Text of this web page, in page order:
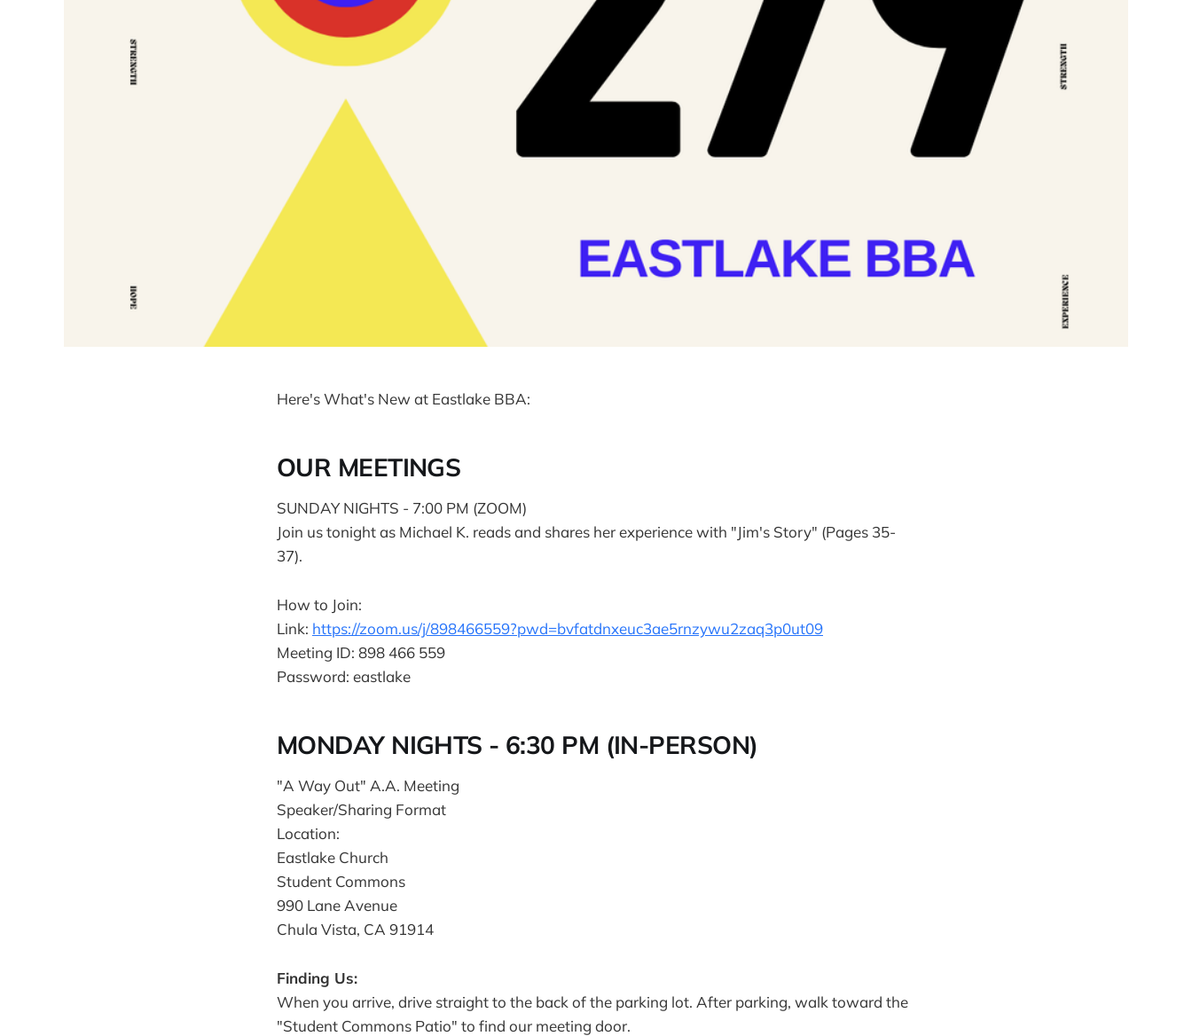
Here's What's New at Eastlake BBA:
OUR MEETINGS
SUNDAY NIGHTS - 7:00 PM (ZOOM)
Join us tonight as Michael K. reads and shares her experience with "Jim's Story" (Pages 35-
37).
How to Join:
Link: https://zoom.us/j/898466559?pwd=bvfatdnxeuc3ae5rnzywu2zaq3p0ut09
Meeting ID: 898 466 559
Password: eastlake
MONDAY NIGHTS - 6:30 PM (IN-PERSON)
"A Way Out" A.A. Meeting
Speaker/Sharing Format
Location:
Eastlake Church
Student Commons
990 Lane Avenue
Chula Vista, CA 91914
Finding Us:
When you arrive, drive straight to the back of the parking lot. After parking, walk toward the
"Student Commons Patio" to find our meeting door.